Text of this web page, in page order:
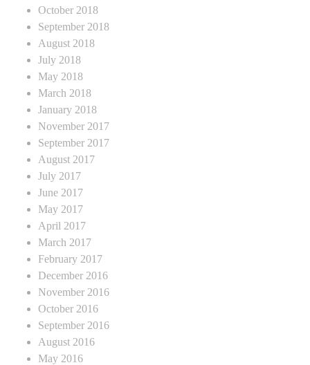
October 2018
September 2018
August 2018
July 2018
May 2018
March 2018
January 2018
November 2017
September 2017
August 2017
July 2017
June 2017
May 2017
April 2017
March 2017
February 2017
December 2016
November 2016
October 2016
September 2016
August 2016
May 2016